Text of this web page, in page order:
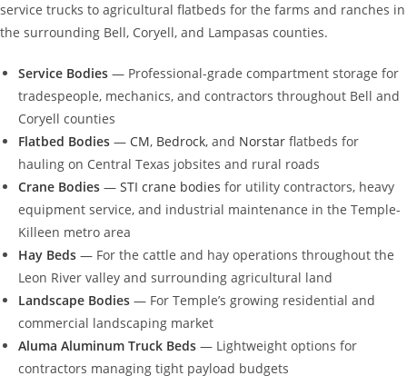
service trucks to agricultural flatbeds for the farms and ranches in
the surrounding Bell, Coryell, and Lampasas counties.
Service Bodies — Professional-grade compartment storage for
tradespeople, mechanics, and contractors throughout Bell and
Coryell counties
Flatbed Bodies — CM, Bedrock, and Norstar flatbeds for
hauling on Central Texas jobsites and rural roads
Crane Bodies — STI crane bodies for utility contractors, heavy
equipment service, and industrial maintenance in the Temple-
Killeen metro area
Hay Beds — For the cattle and hay operations throughout the
Leon River valley and surrounding agricultural land
Landscape Bodies — For Temple’s growing residential and
commercial landscaping market
Aluma Aluminum Truck Beds — Lightweight options for
contractors managing tight payload budgets